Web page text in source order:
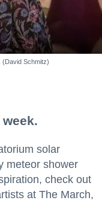
(David Schmitz)
solar
meteor shower
check out
at The March,